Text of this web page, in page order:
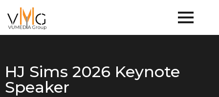
HJ Sims 2026 Keynote
Speaker